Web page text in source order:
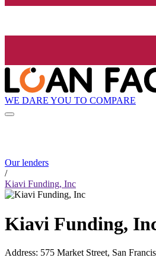
WE DARE YOU TO COMPARE
Our lenders
/
Kiavi Funding, Inc
Kiavi Funding,
Address: 575 Market Street, San